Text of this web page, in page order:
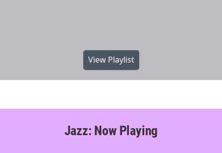
View Playlist
Jazz: Now Playing